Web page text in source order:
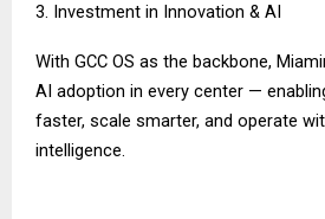
3. Investment in Innovation & AI
With GCC OS as the backbone,
AI adoption in every center —
faster, scale smarter, and operate
intelligence.